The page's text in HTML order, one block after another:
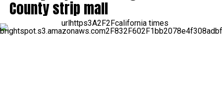
County strip mall